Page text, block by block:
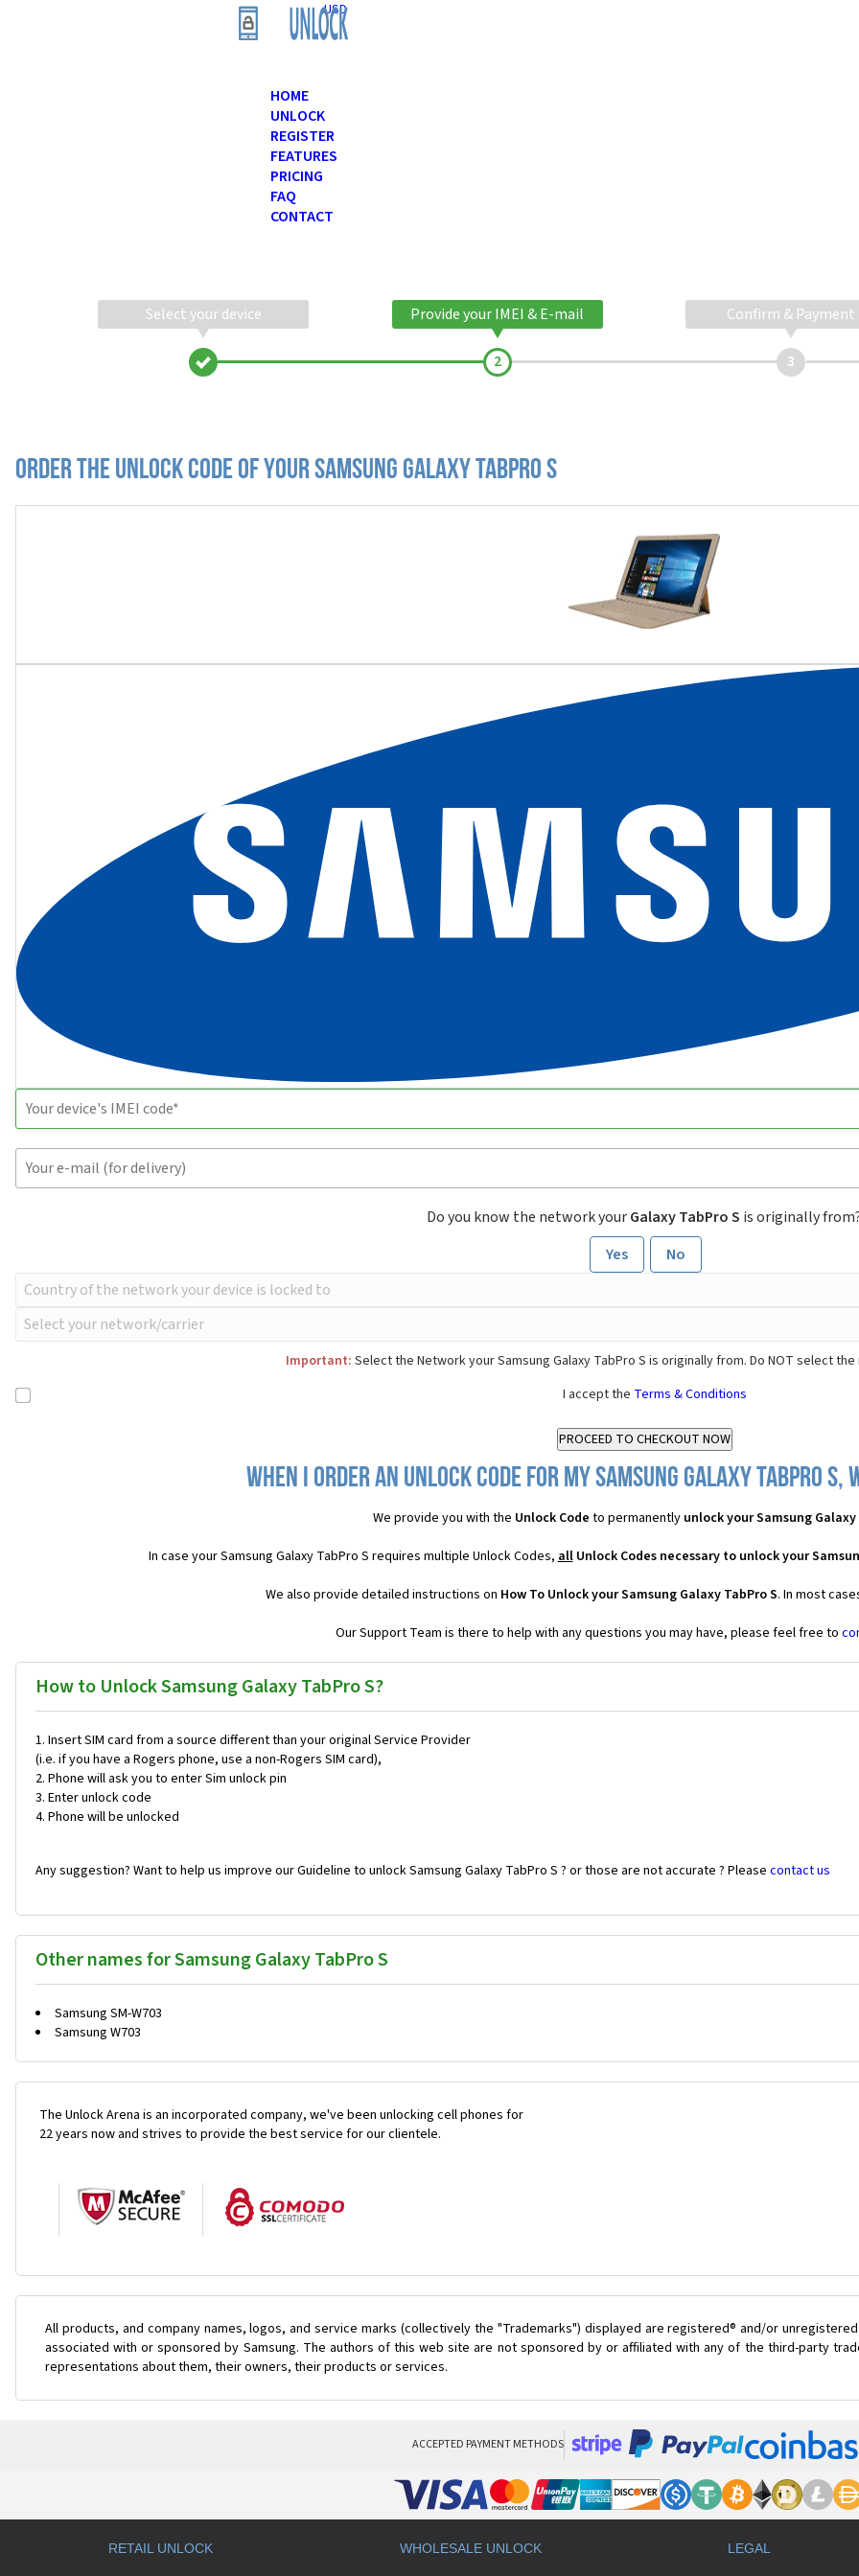
USD
HOME
UNLOCK
REGISTER
FEATURES
PRICING
FAQ
CONTACT
Select your device Provide your IMEI & E-mail Confirm & Payment
Order the Unlock Code of your Samsung Galaxy TabPro S
Do you know the network yourGalaxy TabPro S is originally
Yes
No
Important: Select the Network your Samsung Galaxy TabPro S is originally from. Do NOT select
I accept the Terms & Conditions
When I order an Unlock Code for my Samsung Galaxy TabPro
We provide you with the Unlock Code to permanently unlock your Samsung Galaxy
In case your Samsung Galaxy TabPro S requires multiple Unlock Codes, allUnlock Codes necessary to unlock your
We also provide detailed instructions on How To Unlock your Samsung Galaxy TabPro S. In most
Our Support Team is there to help with any questions you may have, please feel free to
How to Unlock Samsung Galaxy TabPro S?
Insert SIM card from a source different than your original Service Provider
(i.e. if you have a Rogers phone, use a non-Rogers SIM card),
Phone will ask you to enter Sim unlock pin
Enter unlock code
Phone will be unlocked
Any suggestion? Want to help us improve our Guideline to unlock Samsung Galaxy TabPro S ? or those are not accurate ? Please contact us
Other names for Samsung Galaxy TabPro S
Samsung SM-W703
Samsung W703
The Unlock Arena is an incorporated company, we've been unlocking cell phones for
22 years now and strives to provide the best service for our clientele.
All products, and company names, logos, and service marks (collectively the "Trademarks") displayed are registered® and/or
associated with or sponsored by Samsung. The authors of this web site are not sponsored by or affiliated with any of the third-party
representations about them, their owners, their products or services.
ACCEPTED PAYMENT METHODS
RETAIL UNLOCK WHOLESALE UNLOCK LEGAL